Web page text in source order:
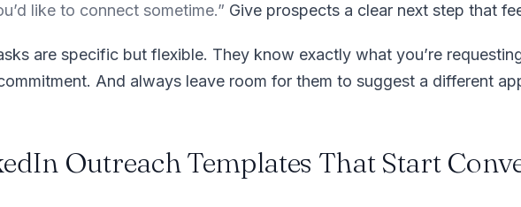
like to connect sometime.” Give prospects a clear next step that
are specific but flexible. They know exactly what you’re
And always leave room for them to suggest a different
Outreach Templates That Start